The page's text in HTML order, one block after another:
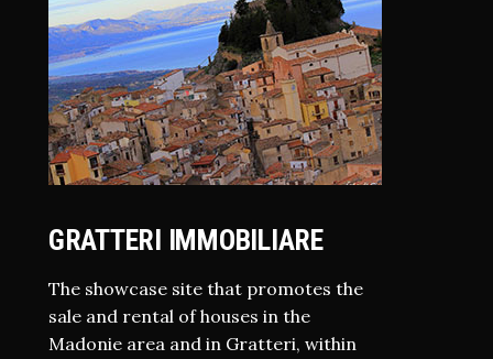
GRATTERI IMMOBILIARE
The showcase site that promotes the
sale and rental of houses in the
Madonie area and in Gratteri, within